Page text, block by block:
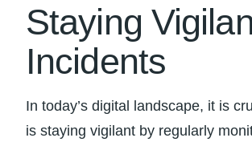
Staying
Incidents
In today’s digital landscape, it is
is staying⁤ vigilant by regularly